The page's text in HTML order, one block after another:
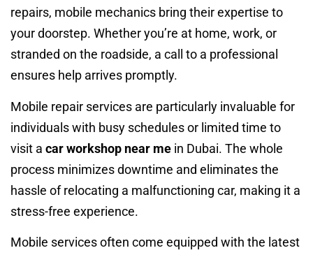
repairs, mobile mechanics bring their expertise to
your doorstep. Whether you’re at home, work, or
stranded on the roadside, a call to a professional
ensures help arrives promptly.
Mobile repair services are particularly invaluable for
individuals with busy schedules or limited time to
visit a car workshop near me in Dubai. The whole
process minimizes downtime and eliminates the
hassle of relocating a malfunctioning car, making it a
stress-free experience.
Mobile services often come equipped with the latest